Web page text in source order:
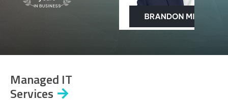
Managed IT
Services